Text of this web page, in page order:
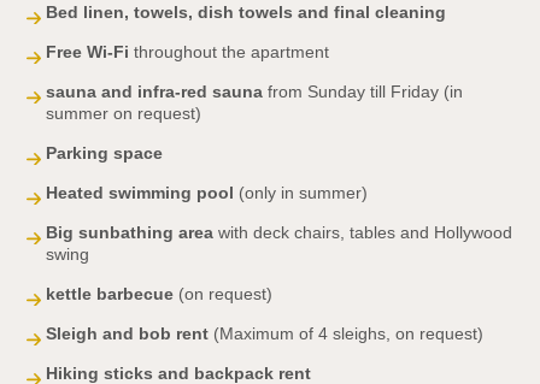
Bed linen, towels, dish towels and final cleaning
Free Wi-Fi throughout the apartment
sauna and infra-red sauna from Sunday till Friday (in
summer on request)
Parking space
Heated swimming pool (only in summer)
Big sunbathing area with deck chairs, tables and Hollywood
swing
kettle barbecue (on request)
Sleigh and bob rent (Maximum of 4 sleighs, on request)
Hiking sticks and backpack rent